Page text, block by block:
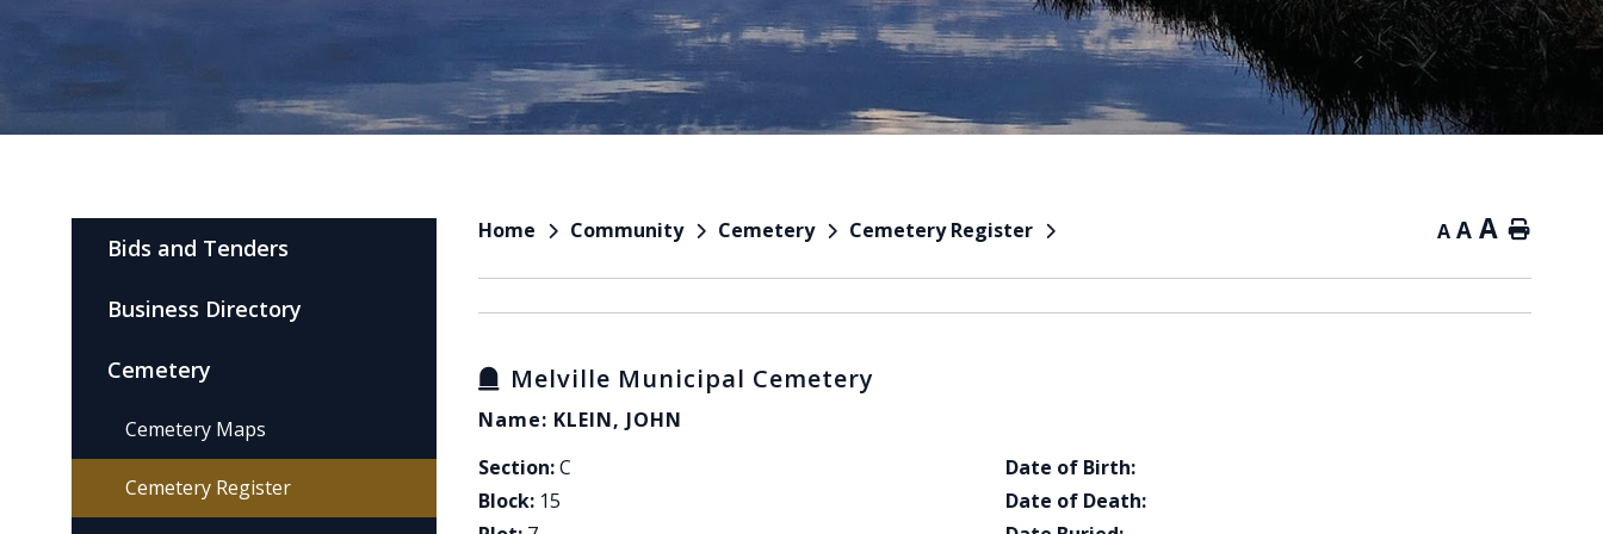
Home Community Cemetery Cemetery Register A A A Home
Melville Municipal Cemetery
Name: KLEIN, JOHN
Section:C
Block: 15
Date of Birth:
Date of Death:
Bids and Tenders
Business Directory
Cemetery
Cemetery Maps
Cemetery Register